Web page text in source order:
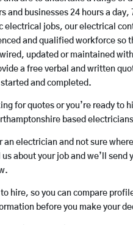
and businesses 24 hours a day,
electrical jobs, our electrical
and qualified workforce so
updated or maintained
a free verbal and written
and completed.
for quotes or you’re ready to
based
an electrician and not sure
about your job and we’ll send
to hire, so you can compare
before you make your